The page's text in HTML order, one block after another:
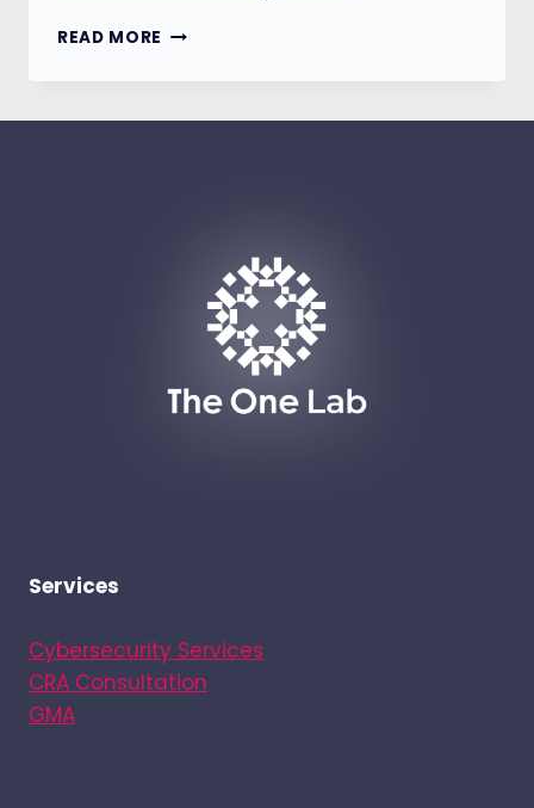
READ MORE 【BSMI】
ENERGY
MANDATORY
INSPECTION
STARTING
2026.
Services
Cybersecurity Services
CRA Consultation
GMA